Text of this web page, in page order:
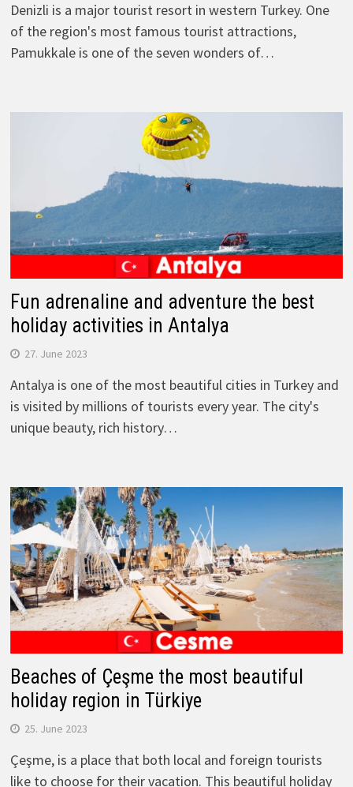
Denizli is a major tourist resort in western Turkey. One
of the region's most famous tourist attractions,
Pamukkale is one of the seven wonders of…
Fun adrenaline and adventure the best
holiday activities in Antalya
27. June 2023
Antalya is one of the most beautiful cities in Turkey and
is visited by millions of tourists every year. The city's
unique beauty, rich history…
Beaches of Çeşme the most beautiful
holiday region in Türkiye
25. June 2023
Çeşme, is a place that both local and foreign tourists
like to choose for their vacation. This beautiful holiday